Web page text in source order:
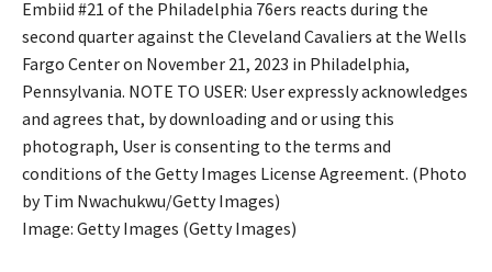
Embiid #21 of the Philadelphia 76ers reacts during the
second quarter against the Cleveland Cavaliers at the Wells
Fargo Center on November 21, 2023 in Philadelphia,
Pennsylvania. NOTE TO USER: User expressly acknowledges
and agrees that, by downloading and or using this
photograph, User is consenting to the terms and
conditions of the Getty Images License Agreement. (Photo
by Tim Nwachukwu/Getty Images)
Image: Getty Images (Getty Images)